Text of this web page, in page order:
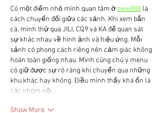
Có một điểm nhỏ mình quan tâm ở new888 là
cách chuyển đổi giữa các sảnh. Khi xem bắn
cá, mình thử qua JILI, CQ9 và KA để quan sát
sự khác nhau về hình ảnh và hiệu ứng. Mỗi
sảnh có phong cách riêng nên cảm giác không
hoàn toàn giống nhau. Mình cũng chú ý menu
có giữ được sự rõ ràng khi chuyển qua những
khu khác hay không. Điều mình thấy khá ổn là
các nhóm nội…
Show More